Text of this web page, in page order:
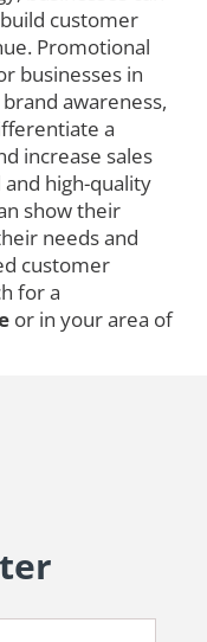
customer
Promotional
businesses in
awareness,
a
increase sales
high-quality
show their
needs and
customer
for a
or in your area of